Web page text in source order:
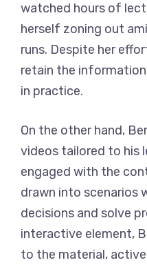
watched hours of
herself zoning out
runs. Despite her
retain the
in practice.
On the other hand,
videos tailored to his
engaged with the
drawn into scenarios
decisions and solve
interactive element,
to the material,